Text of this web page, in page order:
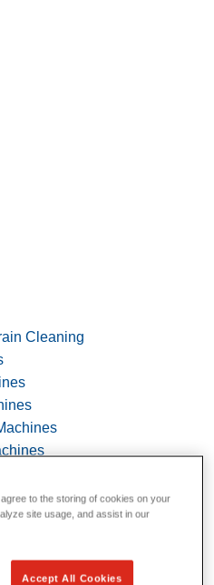
Cleaning
Machines
Tools
to the storing of cookies on your
site usage, and assist in our
Accept All Cookies